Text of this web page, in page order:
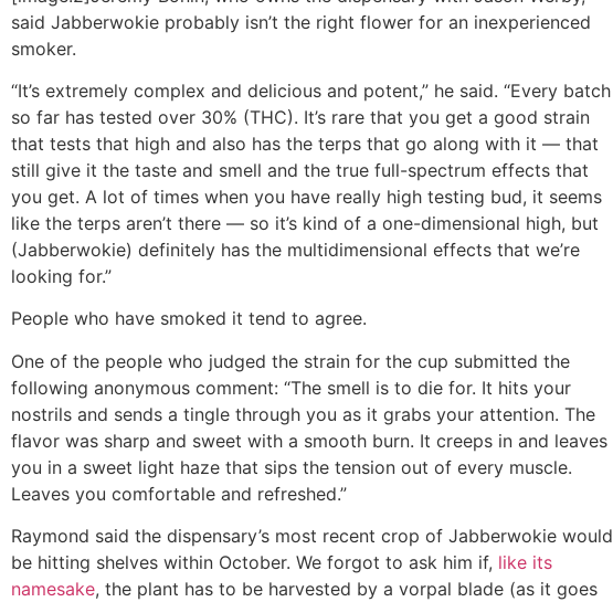
said Jabberwokie probably isn’t the right flower for an inexperienced
smoker.
“It’s extremely complex and delicious and potent,” he said. “Every batch
so far has tested over 30% (THC). It’s rare that you get a good strain
that tests that high and also has the terps that go along with it — that
still give it the taste and smell and the true full-spectrum effects that
you get. A lot of times when you have really high testing bud, it seems
like the terps aren’t there — so it’s kind of a one-dimensional high, but
(Jabberwokie) definitely has the multidimensional effects that we’re
looking for.”
People who have smoked it tend to agree.
One of the people who judged the strain for the cup submitted the
following anonymous comment: “The smell is to die for. It hits your
nostrils and sends a tingle through you as it grabs your attention. The
flavor was sharp and sweet with a smooth burn. It creeps in and leaves
you in a sweet light haze that sips the tension out of every muscle.
Leaves you comfortable and refreshed.”
Raymond said the dispensary’s most recent crop of Jabberwokie would
be hitting shelves within October. We forgot to ask him if, like its
namesake, the plant has to be harvested by a vorpal blade (as it goes